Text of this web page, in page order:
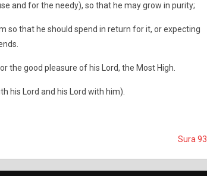
and for the needy), so that he may grow in purity;
so that he should spend in return for it, or expecting
the good pleasure of his Lord, the Most High.
his Lord and his Lord with him).
Sura 93